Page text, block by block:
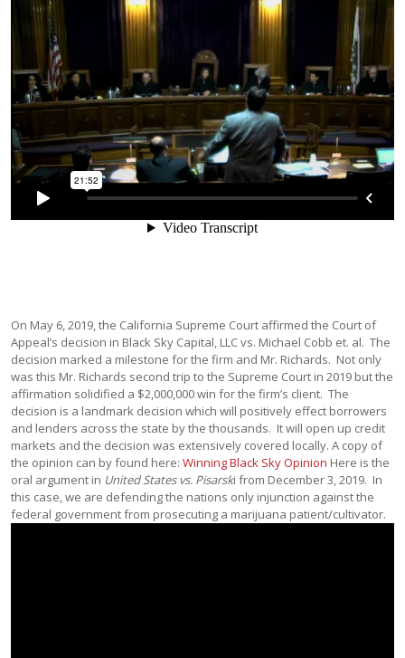
On May 6, 2019, the California Supreme Court affirmed the Court of
Appeal’s decision in Black Sky Capital, LLC vs. Michael Cobb et. al. The
decision marked a milestone for the firm and Mr. Richards. Not only
was this Mr. Richards second trip to the Supreme Court in 2019 but the
affirmation solidified a $2,000,000 win for the firm’s client. The
decision is a landmark decision which will positively effect borrowers
and lenders across the state by the thousands. It will open up credit
markets and the decision was extensively covered locally. A copy of
the opinion can by found here:Winning Black Sky Opinion Here is the
oral argument in United States vs. Pisarski from December 3, 2019. In
this case, we are defending the nations only injunction against the
federal government from prosecuting a marijuana patient/cultivator.